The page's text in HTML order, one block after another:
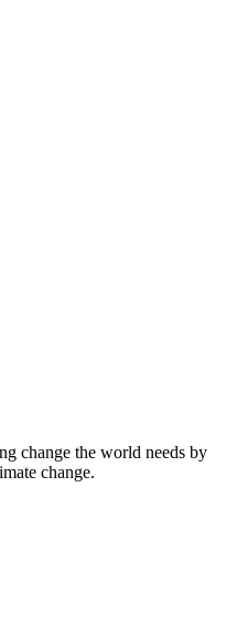
change the world needs by
change.